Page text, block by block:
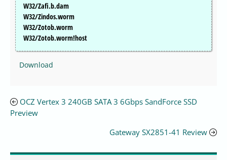
W32/Zafi.b.dam
W32/Zindos.worm
W32/Zotob.worm
W32/Zotob.worm!host
Download
OCZ Vertex 3 240GB SATA 3 6Gbps SandForce SSD
Preview
Gateway SX2851-41 Review